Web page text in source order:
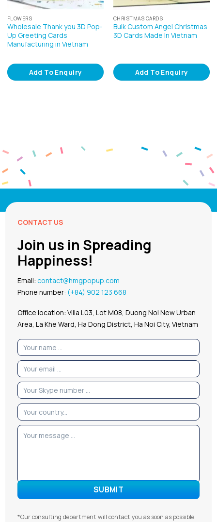
FLOWERS
Wholesale Thank you 3D Pop-
Up Greeting Cards
Manufacturing in Vietnam
Add To Enquiry
CHRISTMAS CARDS
Bulk Custom Angel Christmas
3D Cards Made In Vietnam
Add To Enquiry
CONTACT US
Join us in Spreading
Happiness!
Email:contact@hmgpopup.com
Phone number: (+84) 902 123 668
Office location: Villa L03, Lot M08, Duong Noi New Urban
Area, La Khe Ward, Ha Dong District, Ha Noi City, Vietnam
*Our consulting department will contact you as soon as possible.